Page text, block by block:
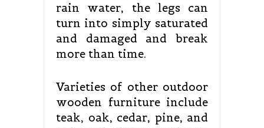
rain water, the legs can
turn into simply saturated
and damaged and break
more than time.
Varieties of other outdoor
wooden furniture include
teak, oak, cedar, pine, and